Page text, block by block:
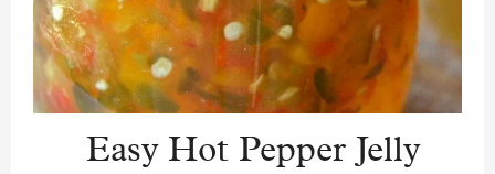
Easy Hot Pepper Jelly